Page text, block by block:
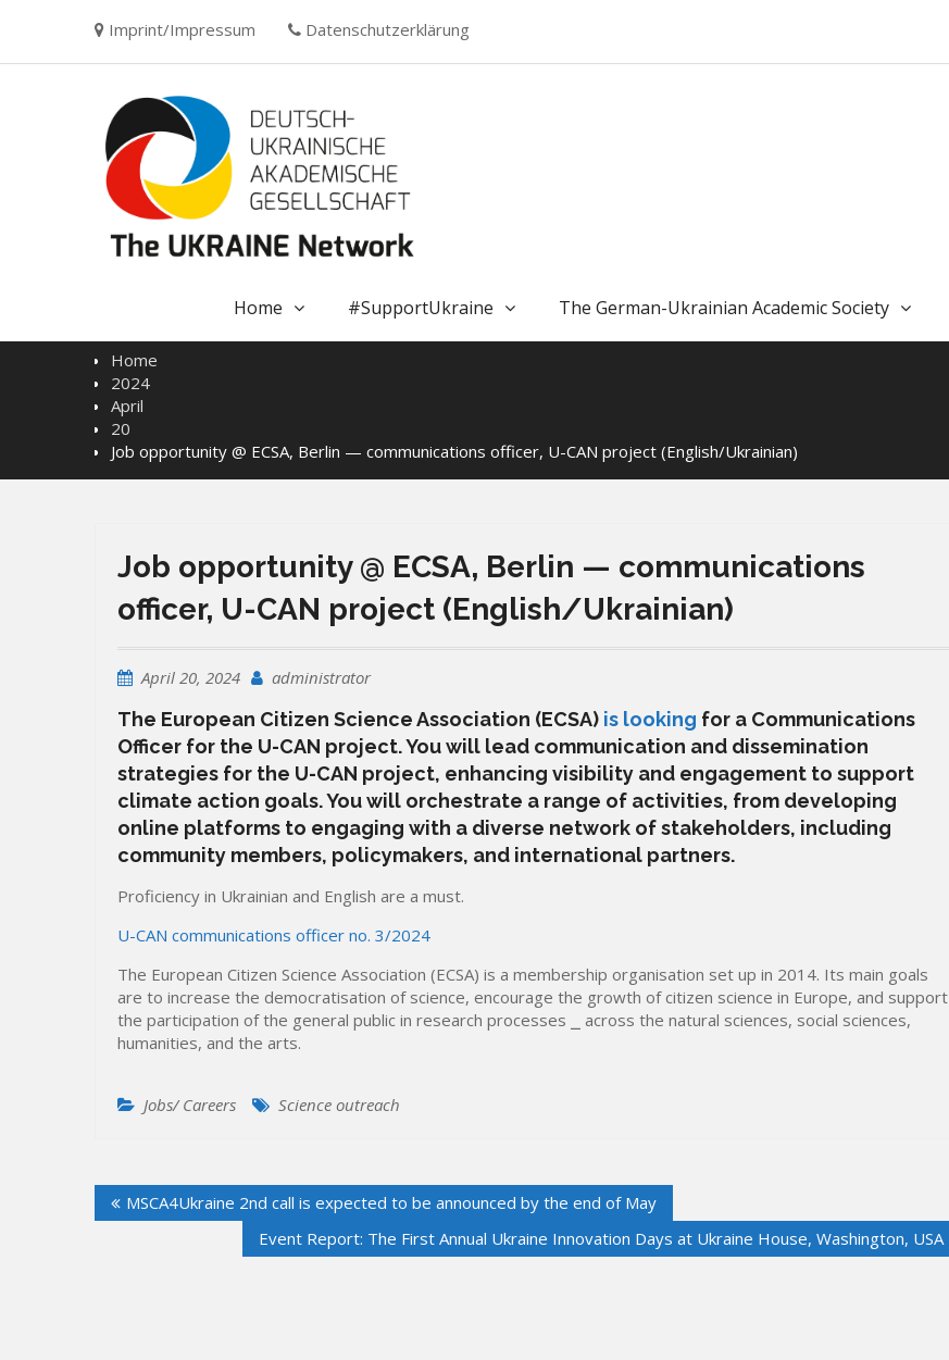
Imprint/Impressum
Datenschutzerklärung
Home #SupportUkraine The German-Ukrainian Academic Society
Home
2024
April
20
Job opportunity @ ECSA, Berlin — communications officer, U-CAN project (English/Ukrainian)
Job opportunity @ ECSA, Berlin — communications
officer, U-CAN project (English/Ukrainian)
April 20, 2024 administrator
The European Citizen Science Association (ECSA) is looking for a Communications
Officer for the U-CAN project. You will lead communication and dissemination
strategies for the U-CAN project, enhancing visibility and engagement to support
climate action goals. You will orchestrate a range of activities, from developing
online platforms to engaging with a diverse network of stakeholders, including
community members, policymakers, and international partners.
Proficiency in Ukrainian and English are a must.
U-CAN communications officer no. 3/2024
The European Citizen Science Association (ECSA) is a membership organisation set up in 2014. Its main goals
are to increase the democratisation of science, encourage the growth of citizen science in Europe, and support
the participation of the general public in research processes ⎯ across the natural sciences, social sciences,
humanities, and the arts.
Jobs/ Careers Science outreach
Post
navigation
MSCA4Ukraine 2nd call is expected to be announced by the end of May
Event Report: The First Annual Ukraine Innovation Days at Ukraine House, Washington, USA